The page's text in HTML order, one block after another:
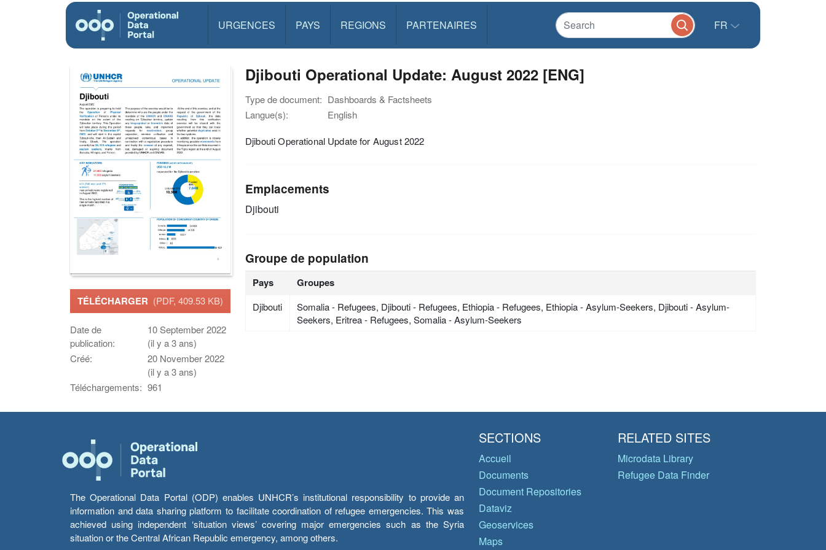
URGENCES PAYS REGIONS PARTENAIRES FR
TÉLÉCHARGER (PDF, 409.53 KB)
Date de
publication:
10 September 2022
(il y a 3 ans)
Créé:
20 November 2022
(il y a 3 ans)
Téléchargements: 961
Djibouti Operational Update: August 2022 [ENG]
Type de document: Dashboards & Factsheets
Langue(s):
English
Djibouti Operational Update for August 2022
Emplacements
Djibouti
Groupe de population
Pays Groupes
Djibouti
Somalia - Refugees, Djibouti - Refugees, Ethiopia - Refugees, Ethiopia - Asylum-Seekers, Djibouti - Asylum-
Seekers, Eritrea - Refugees, Somalia - Asylum-Seekers
The Operational Data Portal (ODP) enables UNHCR’s institutional responsibility to provide an
information and data sharing platform to facilitate coordination of refugee emergencies. This was
achieved using independent ‘situation views’ covering major emergencies such as the Syria
situation or the Central African Republic emergency, among others.
SECTIONS
Accueil
Documents
Document Repositories
Dataviz
Geoservices
Maps
RELATED SITES
Microdata Library
Refugee Data Finder